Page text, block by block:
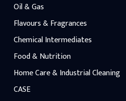
Oil & Gas
Flavours & Fragrances
Chemical Intermediates
Food & Nutrition
Home Care & Industrial Cleaning
CASE